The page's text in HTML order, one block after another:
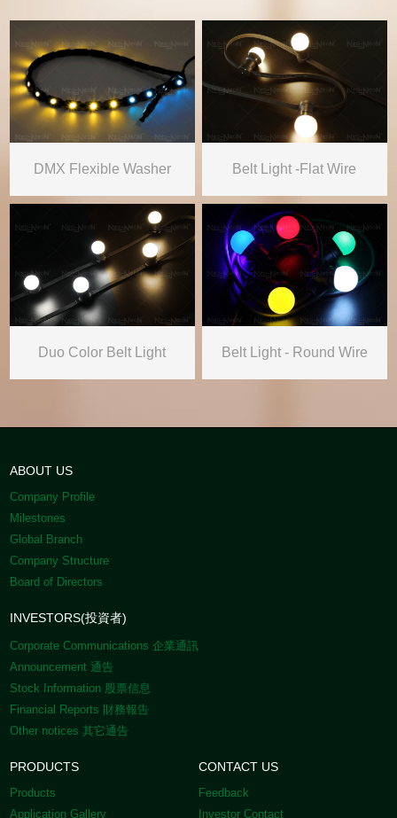
DMX Flexible Washer Belt Light -Flat Wire
Duo Color Belt Light Belt Light - Round Wire
ABOUT US
Company Profile
Milestones
Global Branch
Company Structure
Board of Directors
INVESTORS(投資者)
Corporate Communications 企業通訊
Announcement 通告
Stock Information 股票信息
Financial Reports 財務報告
Other notices 其它通告
PRODUCTS
Products
Application Gallery
CONTACT US
Feedback
Investor Contact